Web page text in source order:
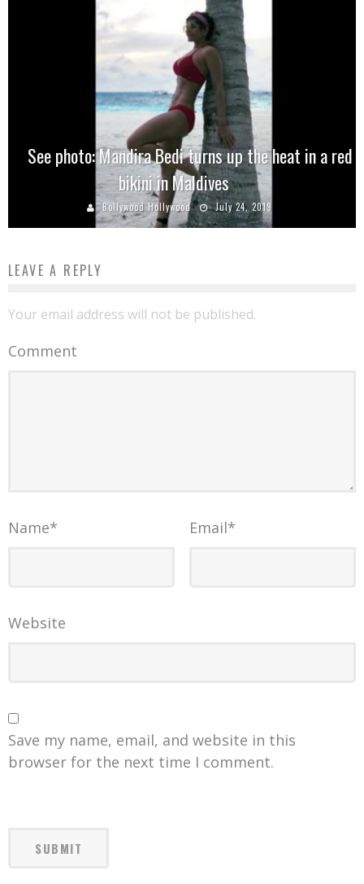
See photo: Mandira Bedi turns up the heat in a red
bikini in Maldives
Bollywood Hollywood July 24, 2019
LEAVE A REPLY
Your email address will not be published.
Comment
Name* Email*
Website
Save my name, email, and website in this
browser for the next time I comment.